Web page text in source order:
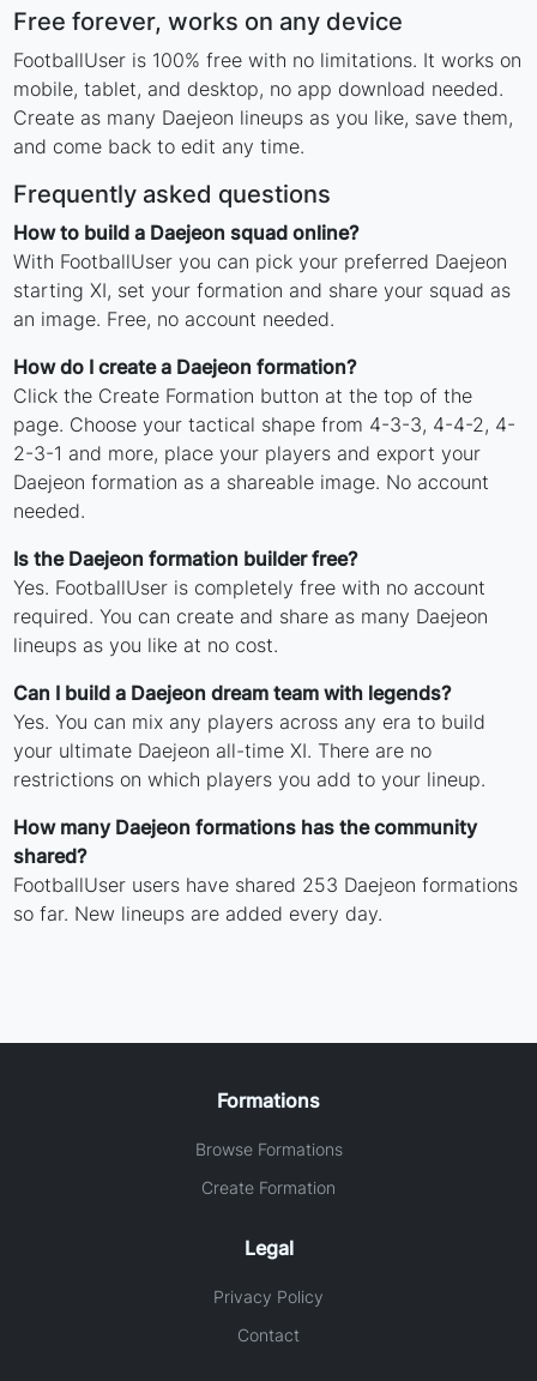
Free forever, works on any device
FootballUser is 100% free with no limitations. It works on
mobile, tablet, and desktop, no app download needed.
Create as many Daejeon lineups as you like, save them,
and come back to edit any time.
Frequently asked questions
How to build a Daejeon squad online?
With FootballUser you can pick your preferred Daejeon
starting XI, set your formation and share your squad as
an image. Free, no account needed.
How do I create a Daejeon formation?
Click the Create Formation button at the top of the
page. Choose your tactical shape from 4-3-3, 4-4-2, 4-
2-3-1 and more, place your players and export your
Daejeon formation as a shareable image. No account
needed.
Is the Daejeon formation builder free?
Yes. FootballUser is completely free with no account
required. You can create and share as many Daejeon
lineups as you like at no cost.
Can I build a Daejeon dream team with legends?
Yes. You can mix any players across any era to build
your ultimate Daejeon all-time XI. There are no
restrictions on which players you add to your lineup.
How many Daejeon formations has the community
shared?
FootballUser users have shared 253 Daejeon formations
so far. New lineups are added every day.
Formations
Browse Formations
Create Formation
Legal
Privacy Policy
Contact